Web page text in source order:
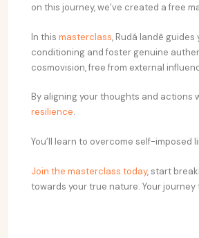
on this journey, we’ve created a free
In this masterclass, Rudá Iandê
conditioning and foster genuine
cosmovision, free from external
By aligning your thoughts and actions
resilience.
You’ll learn to overcome self-
Join the masterclass today, start
towards your true nature. Your